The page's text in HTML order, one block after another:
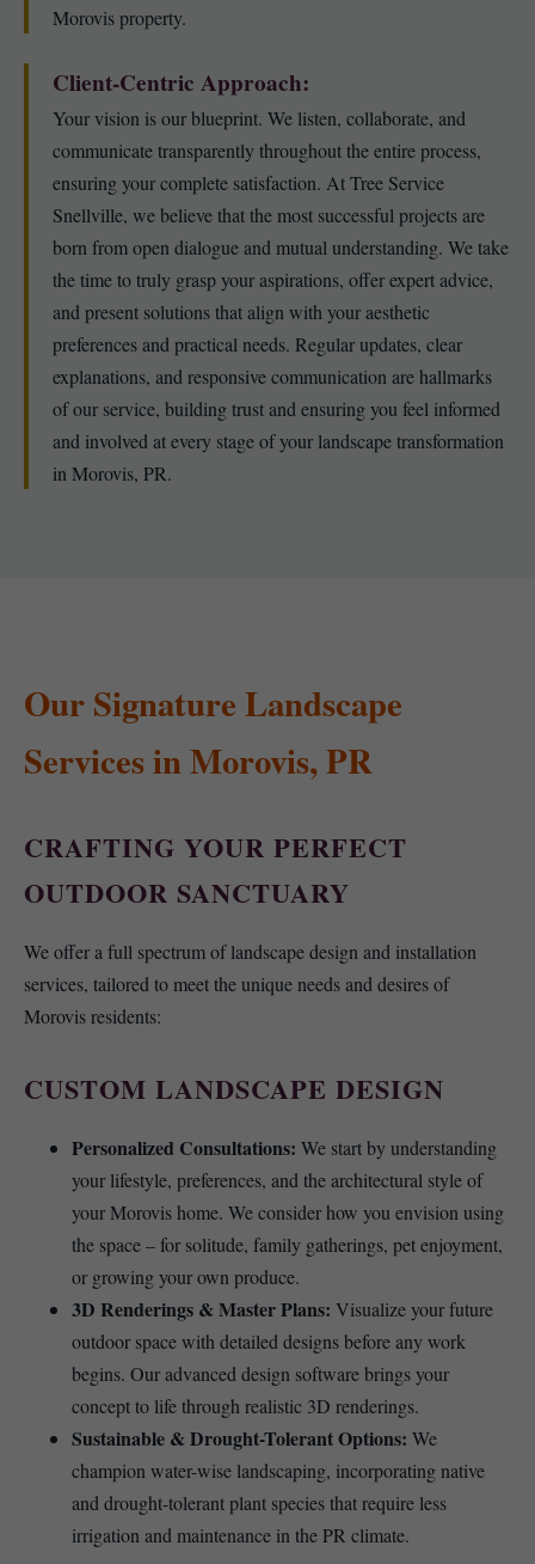
Morovis property.
Client-Centric Approach:
Your vision is our blueprint. We listen, collaborate, and
communicate transparently throughout the entire process,
ensuring your complete satisfaction. At Tree Service
Snellville, we believe that the most successful projects are
born from open dialogue and mutual understanding. We take
the time to truly grasp your aspirations, offer expert advice,
and present solutions that align with your aesthetic
preferences and practical needs. Regular updates, clear
explanations, and responsive communication are hallmarks
of our service, building trust and ensuring you feel informed
and involved at every stage of your landscape transformation
in Morovis, PR.
Our Signature Landscape
Services in Morovis, PR
CRAFTING YOUR PERFECT
OUTDOOR SANCTUARY
We offer a full spectrum of landscape design and installation
services, tailored to meet the unique needs and desires of
Morovis residents:
CUSTOM LANDSCAPE DESIGN
Personalized Consultations: We start by understanding
your lifestyle, preferences, and the architectural style of
your Morovis home. We consider how you envision using
the space – for solitude, family gatherings, pet enjoyment,
or growing your own produce.
3D Renderings & Master Plans: Visualize your future
outdoor space with detailed designs before any work
begins. Our advanced design software brings your
concept to life through realistic 3D renderings.
Sustainable & Drought-Tolerant Options: We
champion water-wise landscaping, incorporating native
and drought-tolerant plant species that require less
irrigation and maintenance in the PR climate.